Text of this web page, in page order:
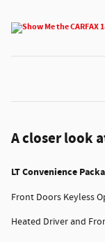
A closer look
LT Convenience
Front Doors Keyless
Heated Driver and